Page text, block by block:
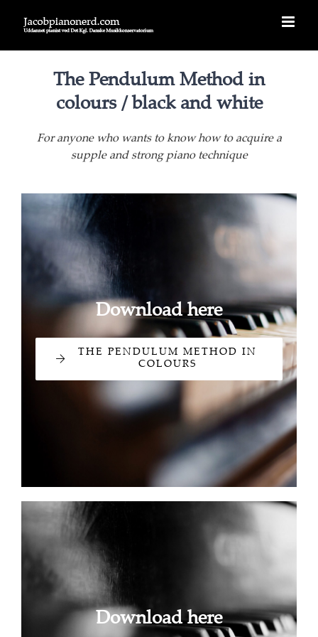
The Pendulum Method in
colours / black and white
For anyone who wants to know how to acquire a
supple and strong piano technique
Download here
THE PENDULUM METHOD IN
COLOURS
Download here